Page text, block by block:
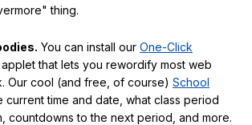
thing.
You can install our One-Click
that lets you rewordify most web
Our cool (and free, of course) School
current time and date, what class period
countdowns to the next period, and more.